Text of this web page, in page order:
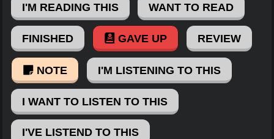
I'M READING THIS WANT TO READ
FINISHED GAVE UP REVIEW
NOTE I'M LISTENING TO THIS
I WANT TO LISTEN TO THIS
I'VE LISTEND TO THIS